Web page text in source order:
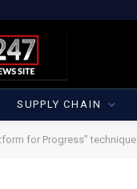
SUPPLY CHAIN
for Progress” technique